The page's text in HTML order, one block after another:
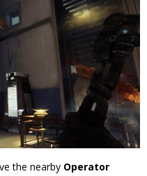
the nearby Operator